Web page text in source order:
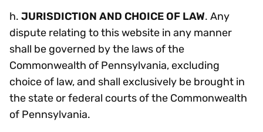
h. JURISDICTION AND CHOICE OF LAW. Any
dispute relating to this website in any manner
shall be governed by the laws of the
Commonwealth of Pennsylvania, excluding
choice of law, and shall exclusively be brought in
the state or federal courts of the Commonwealth
of Pennsylvania.